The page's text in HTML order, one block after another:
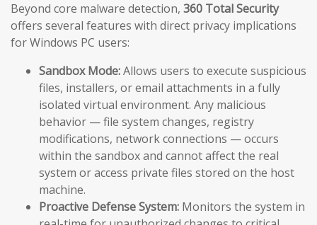
Beyond core malware detection, 360 Total Security
offers several features with direct privacy implications
for Windows PC users:
Sandbox Mode:Allows users to execute suspicious
files, installers, or email attachments in a fully
isolated virtual environment. Any malicious
behavior — file system changes, registry
modifications, network connections — occurs
within the sandbox and cannot affect the real
system or access private files stored on the host
machine.
Proactive Defense System: Monitors the system in